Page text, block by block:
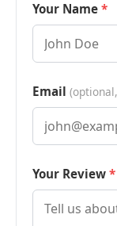
Your Name
Email
Your Review